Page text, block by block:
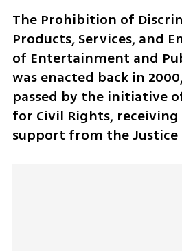
The Prohibition of
Products, Services, and
of Entertainment and
was enacted back in
passed by the initiative
for Civil Rights,
support from the Justice